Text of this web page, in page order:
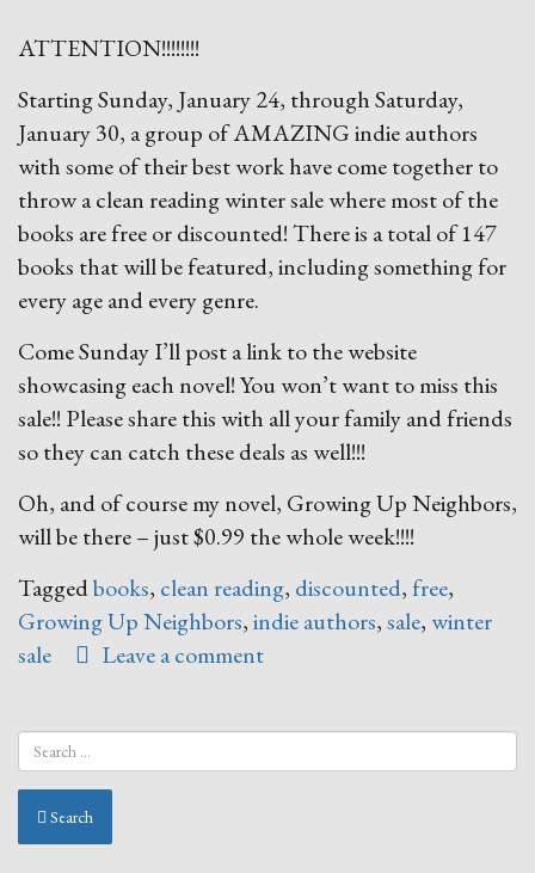
ATTENTION!!!!!!!!
Starting Sunday, January 24, through Saturday,
January 30, a group of AMAZING indie authors
with some of their best work have come together to
throw a clean reading winter sale where most of the
books are free or discounted! There is a total of 147
books that will be featured, including something for
every age and every genre.
Come Sunday I’ll post a link to the website
showcasing each novel! You won’t want to miss this
sale!! Please share this with all your family and friends
so they can catch these deals as well!!!
Oh, and of course my novel, Growing Up Neighbors,
will be there – just $0.99 the whole week!!!!
Taggedbooks, clean reading, discounted, free,
Growing Up Neighbors,indie authors,sale,winter
sale
Leave a comment
Search